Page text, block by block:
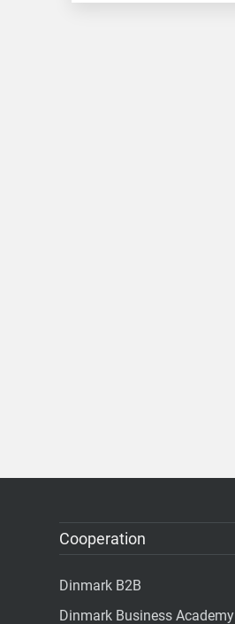
Cooperation
Dinmark B2B
Dinmark Business Academy